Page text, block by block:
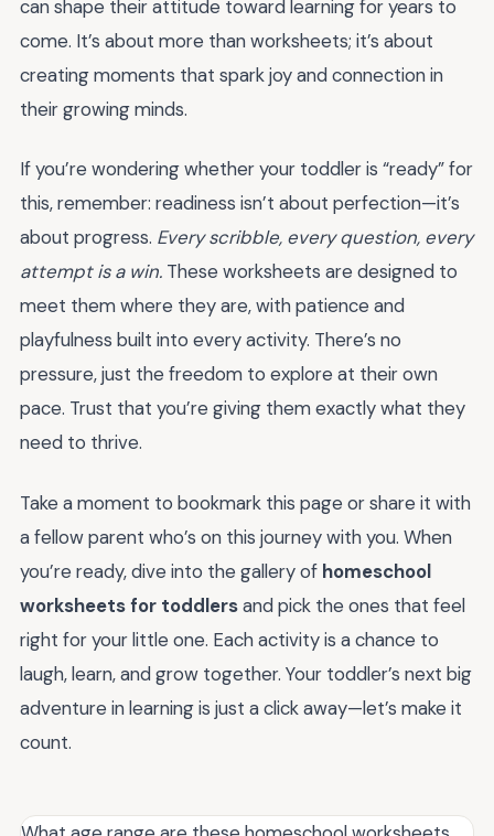
can shape their attitude toward learning for years to
come. It’s about more than worksheets; it’s about
creating moments that spark joy and connection in
their growing minds.
If you’re wondering whether your toddler is “ready” for
this, remember: readiness isn’t about perfection—it’s
about progress. Every scribble, every question, every
attempt is a win. These worksheets are designed to
meet them where they are, with patience and
playfulness built into every activity. There’s no
pressure, just the freedom to explore at their own
pace. Trust that you’re giving them exactly what they
need to thrive.
Take a moment to bookmark this page or share it with
a fellow parent who’s on this journey with you. When
you’re ready, dive into the gallery of homeschool
worksheets for toddlersand pick the ones that feel
right for your little one. Each activity is a chance to
laugh, learn, and grow together. Your toddler’s next big
adventure in learning is just a click away—let’s make it
count.